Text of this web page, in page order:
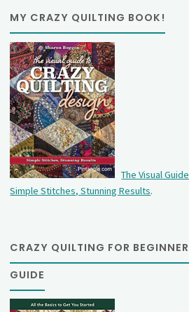
MY CRAZY QUILTING BOOK!
The Visual
Simple Stitches, Stunning Results.
CRAZY QUILTING FOR
GUIDE